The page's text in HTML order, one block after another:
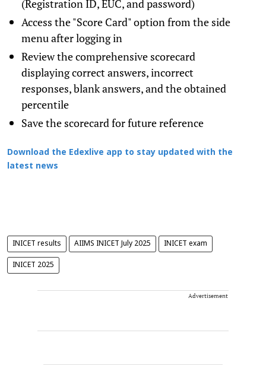
(Registration ID, EUC, and password)
Access the "Score Card" option from the side
menu after logging in
Review the comprehensive scorecard
displaying correct answers, incorrect
responses, blank answers, and the obtained
percentile
Save the scorecard for future reference
Download the Edexlive app to stay updated with the
latest news
INICET results AIIMS INICET July 2025 INICET exam
INICET 2025
Advertisement